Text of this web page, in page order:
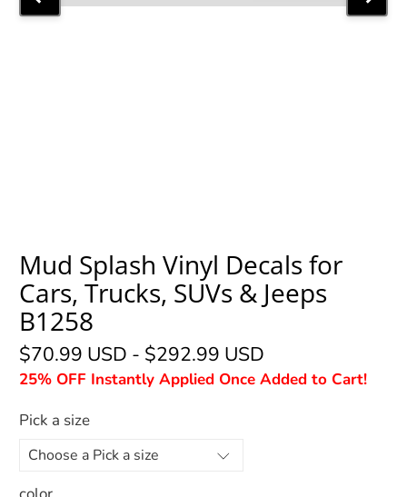
Mud Splash Vinyl Decals for
Cars, Trucks, SUVs & Jeeps
B1258
$70.99 USD - $292.99 USD
25% OFF Instantly Applied Once Added to Cart!
Pick a size